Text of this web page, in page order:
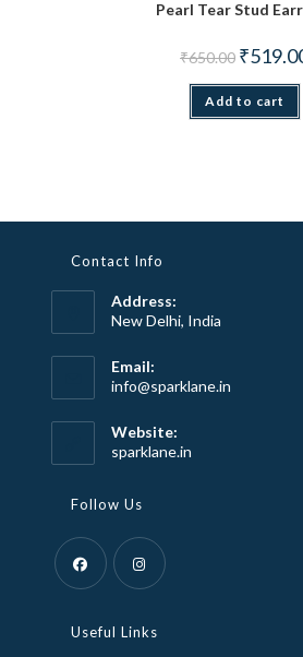
Pearl Tear Stud
₹650.00 Original
₹
Add to cart
Contact Info
Address:
New Delhi, India
Email:
info@sparklane.inOpens
Website:
sparklane.in
Follow Us
in
Useful Links